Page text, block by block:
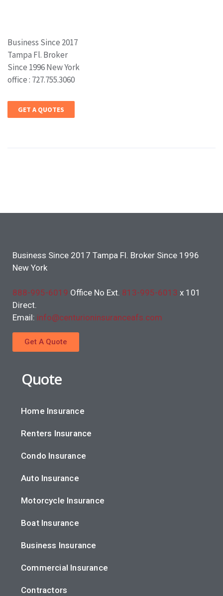
Business Since 2017
Tampa Fl. Broker
Since 1996 New York
office : 727.755.3060
GET A QUOTES
Business Since 2017 Tampa Fl. Broker Since 1996
New York
888-995-6019 Office No Ext. 813-995-6013 x 101
Direct.
Email: info@centurioninsuranceafs.com
Get A Quote
Quote
Home Insurance
Renters Insurance
Condo Insurance
Auto Insurance
Motorcycle Insurance
Boat Insurance
Business Insurance
Commercial Insurance
Contractors